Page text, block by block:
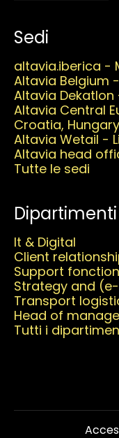
Sedi
altavia.iberica -
Altavia Belgium
Altavia Dekatlon
Altavia Central
Croatia,
Altavia Wetail -
Altavia head
Tutte le sedi
Dipartimenti
It & Digital
Client
Support
Strategy and
Transport
Head of
Tutti i